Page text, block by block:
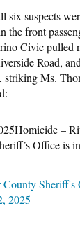
six suspects
the front
Civic pulled
Road,
striking Ms.
–
Office is
County Sheriff's
2025